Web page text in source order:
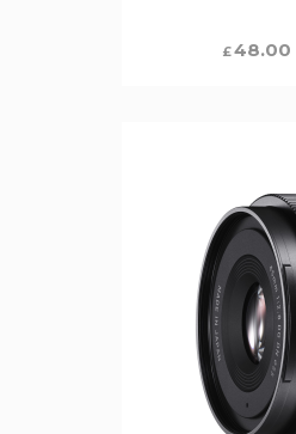
£48.00